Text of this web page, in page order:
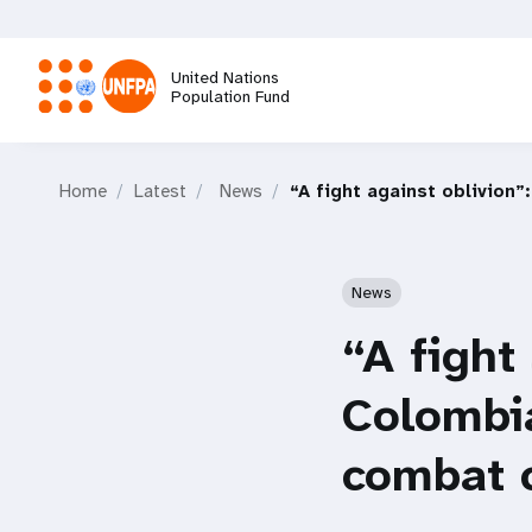
main
content
United Nations
Population Fund
Home Latest News “A fight against
News
“A fight
combat